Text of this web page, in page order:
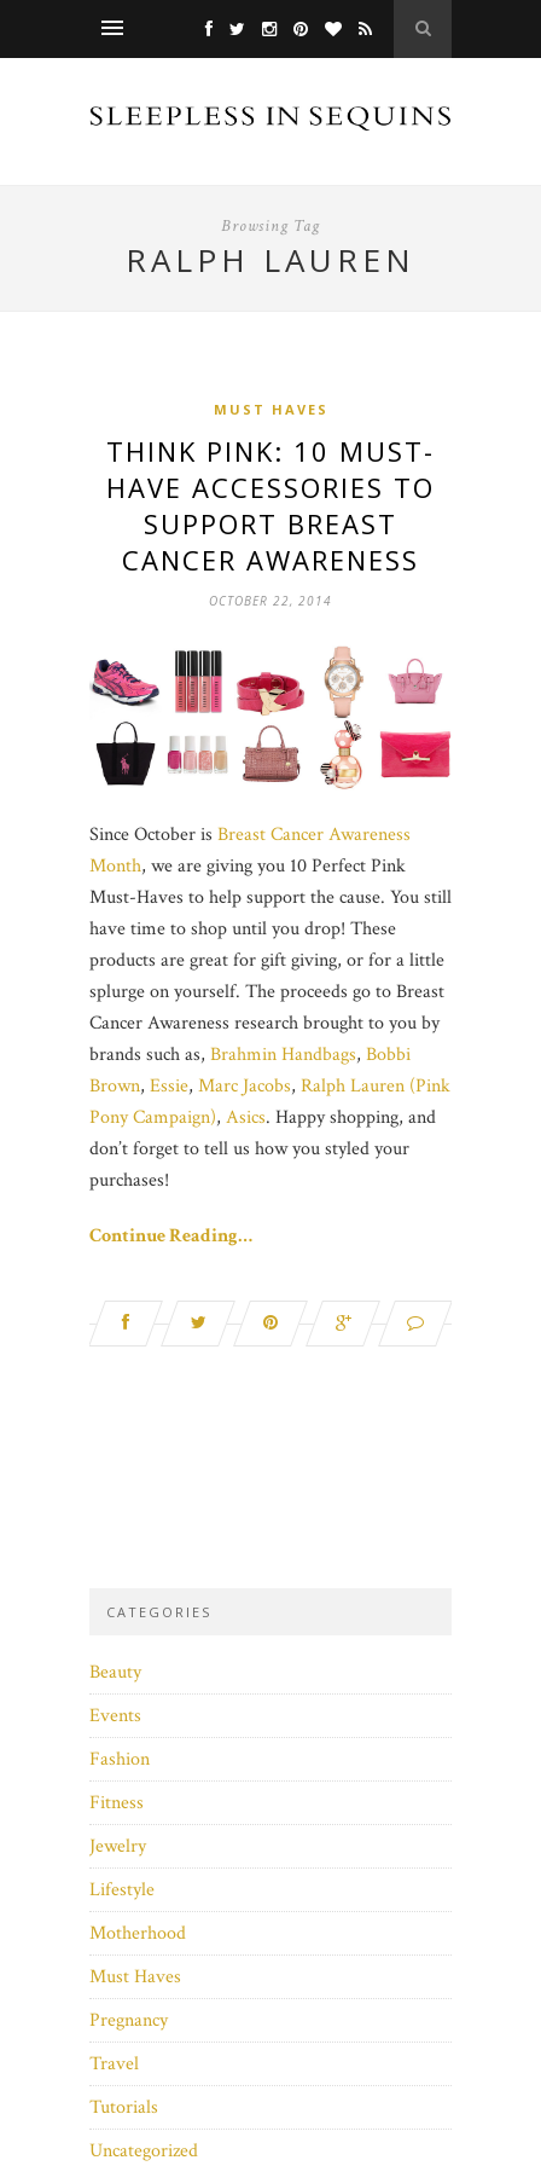
Browsing Tag
RALPH LAUREN
MUST HAVES
THINK PINK: 10 MUST-
HAVE ACCESSORIES TO
SUPPORT BREAST
CANCER AWARENESS
OCTOBER 22, 2014
Since October is Breast Cancer Awareness
Month, we are giving you 10 Perfect Pink
Must-Haves to help support the cause. You still
have time to shop until you drop! These
products are great for gift giving, or for a little
splurge on yourself. The proceeds go to Breast
Cancer Awareness research brought to you by
brands such as, Brahmin Handbags, Bobbi
Brown, Essie, Marc Jacobs, Ralph Lauren (Pink
Pony Campaign), Asics. Happy shopping, and
don’t forget to tell us how you styled your
purchases!
Continue Reading…
CATEGORIES
Beauty
Events
Fashion
Fitness
Jewelry
Lifestyle
Motherhood
Must Haves
Pregnancy
Travel
Tutorials
Uncategorized